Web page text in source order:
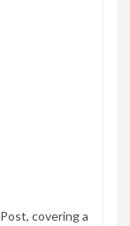
covering a